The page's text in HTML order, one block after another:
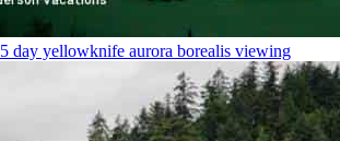
5 day yellowknife aurora borealis viewing